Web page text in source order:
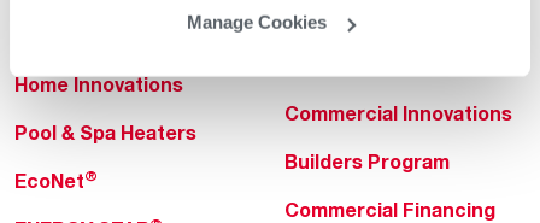
Manage Cookies
Home Innovations
Pool & Spa Heaters
EcoNet®
Heaters
Commercial Innovations
Builders Program
Commercial Financing